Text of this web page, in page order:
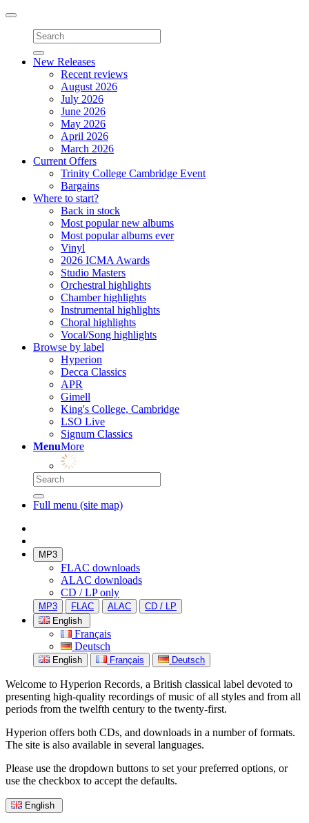
Toggle
navigation
New Releases
Recent reviews
August 2026
July 2026
June 2026
May 2026
April 2026
March 2026
Current Offers
Trinity College Cambridge Event
Bargains
Where to start?
Back in stock
Most popular new albums
Most popular albums ever
Vinyl
2026 ICMA Awards
Studio Masters
Orchestral highlights
Chamber highlights
Instrumental highlights
Choral highlights
Vocal/Song highlights
Browse by label
Hyperion
Decca Classics
APR
Gimell
King's College, Cambridge
LSO Live
Signum Classics
MenuMore
Full menu (site map)
MP3
FLAC downloads
ALAC downloads
CD / LP only
MP3 FLAC ALAC
CD / LP
English
Français
Deutsch
English Français Deutsch
Welcome to Hyperion Records, a British classical label devoted to
presenting high-quality recordings of music of all styles and from all
periods from the twelfth century to the twenty-first.
Hyperion offers both CDs, and downloads in a number of formats.
The site is also available in several languages.
Please use the dropdown buttons to set your preferred options, or
use the checkbox to accept the defaults.
English